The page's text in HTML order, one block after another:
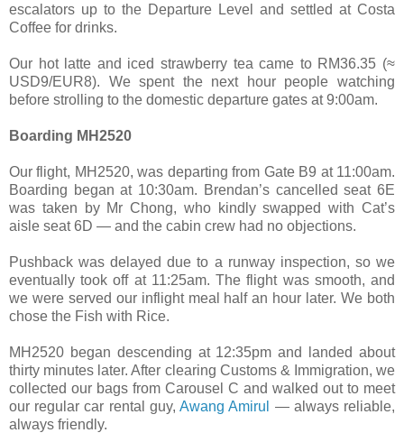
escalators up to the Departure Level and settled at Costa
Coffee for drinks.
Our hot latte and iced strawberry tea came to RM36.35 (≈
USD9/EUR8). We spent the next hour people watching
before strolling to the domestic departure gates at 9:00am.
Boarding MH2520
Our flight, MH2520, was departing from Gate B9 at 11:00am.
Boarding began at 10:30am. Brendan’s cancelled seat 6E
was taken by Mr Chong, who kindly swapped with Cat’s
aisle seat 6D — and the cabin crew had no objections.
Pushback was delayed due to a runway inspection, so we
eventually took off at 11:25am. The flight was smooth, and
we were served our inflight meal half an hour later. We both
chose the Fish with Rice.
MH2520 began descending at 12:35pm and landed about
thirty minutes later. After clearing Customs & Immigration, we
collected our bags from Carousel C and walked out to meet
our regular car rental guy,Awang Amirul
— always reliable,
always friendly.